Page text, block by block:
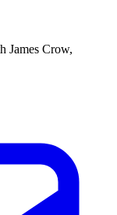
James Crow,